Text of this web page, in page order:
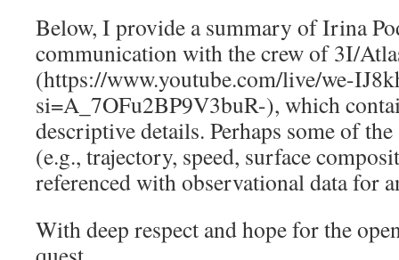
Below, I provide a summary of Irina
communication with the crew of 3I/
(https://www.youtube.com/live/we-
si=A_7OFu2BP9V3buR-), which
descriptive details. Perhaps some of the
(e.g., trajectory, speed, surface
referenced with observational data for
With deep respect and hope for the